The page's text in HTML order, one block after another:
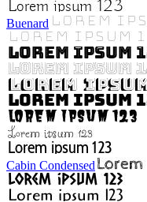
Buenard
Cabin Condensed